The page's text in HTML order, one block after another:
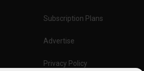
Subscription Plans
Advertise
Privacy Policy